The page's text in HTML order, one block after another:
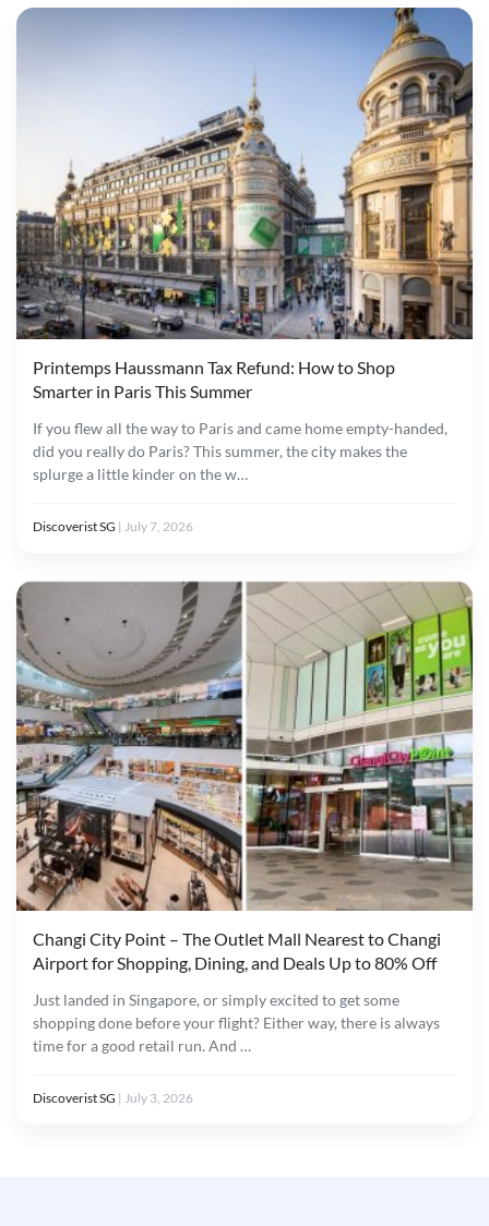
Printemps Haussmann Tax Refund: How to Shop
Smarter in Paris This Summer
If you flew all the way to Paris and came home empty-handed,
did you really do Paris? This summer, the city makes the
splurge a little kinder on the w…
Discoverist SG | July 7, 2026
Changi City Point – The Outlet Mall Nearest to Changi
Airport for Shopping, Dining, and Deals Up to 80% Off
Just landed in Singapore, or simply excited to get some
shopping done before your flight? Either way, there is always
time for a good retail run. And …
Discoverist SG | July 3, 2026